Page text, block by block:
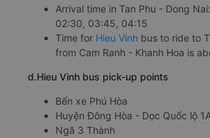
Arrival time in Tan Phu - Dong
02:30, 03:45, 04:15
Time for Hieu Vinh bus to ride to
from Cam Ranh - Khanh Hoa is
d.Hieu Vinh bus pick-up points
Bến xe Phú Hòa
Huyện Đông Hòa - Dọc Quốc lộ
Ngã 3 Thành